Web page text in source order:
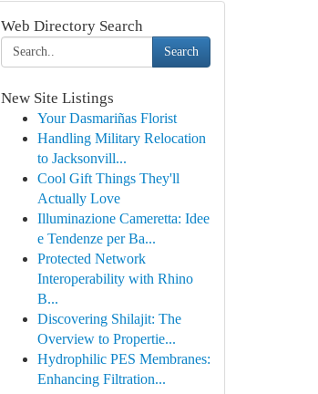
Web Directory Search
Search
New Site Listings
Your Dasmariñas Florist
Handling Military Relocation
to Jacksonvill...
Cool Gift Things They'll
Actually Love
Illuminazione Cameretta: Idee
e Tendenze per Ba...
Protected Network
Interoperability with Rhino
B...
Discovering Shilajit: The
Overview to Propertie...
Hydrophilic PES Membranes:
Enhancing Filtration...